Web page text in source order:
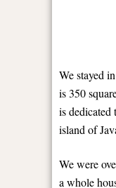
We stayed
is 350
is
island of
We were
a whole